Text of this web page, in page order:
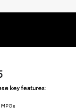
key features:
MPGe